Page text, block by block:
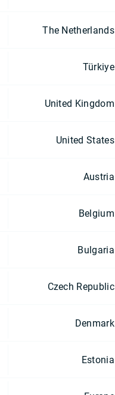
The Netherlands
Türkiye
United Kingdom
United States
Austria
Belgium
Bulgaria
Czech Republic
Denmark
Estonia